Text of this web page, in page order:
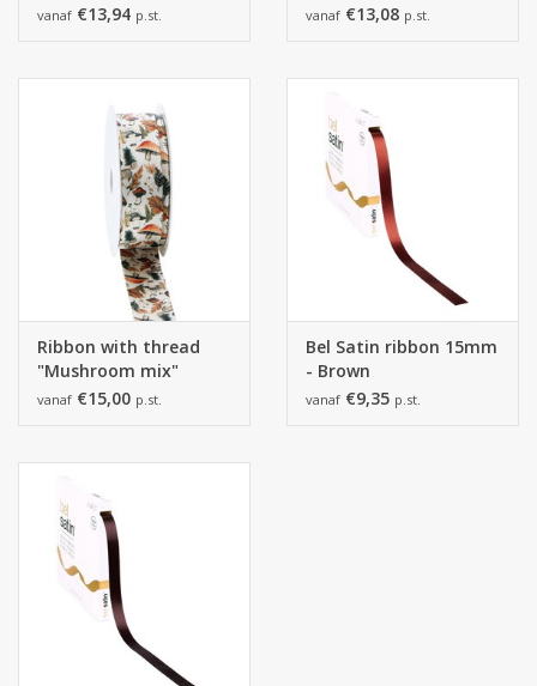
vanaf €13,94 p.st. vanaf €13,08 p.st.
Ribbon with thread
"Mushroom mix"
vanaf €15,00 p.st.
Bel Satin ribbon 15mm
- Brown
vanaf €9,35 p.st.